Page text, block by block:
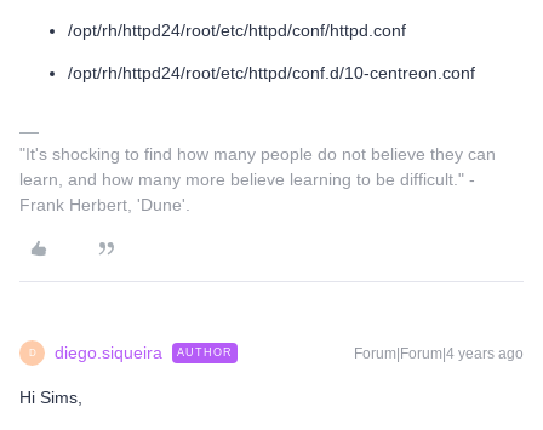
/opt/rh/httpd24/root/etc/httpd/conf/httpd.conf
/opt/rh/httpd24/root/etc/httpd/conf.d/10-centreon.conf
"It's shocking to find how many people do not believe they can
learn, and how many more believe learning to be difficult." -
Frank Herbert, 'Dune'.
D diego.siqueira AUTHOR Forum|Forum|4 years ago
Hi Sims,